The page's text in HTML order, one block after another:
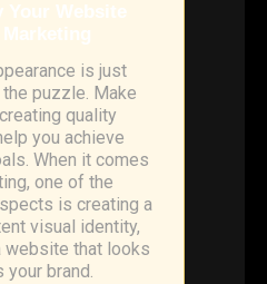
Your Website
is just
puzzle. Make
quality
you achieve
When it comes
one of the
is creating a
visual identity,
website that looks
brand.